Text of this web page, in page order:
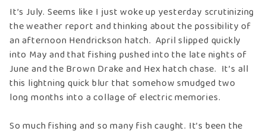
It’s July. Seems like I just woke up yesterday scrutinizing
the weather report and thinking about the possibility of
an afternoon Hendrickson hatch. April slipped quickly
into May and that fishing pushed into the late nights of
June and the Brown Drake and Hex hatch chase. It’s all
this lightning quick blur that somehow smudged two
long months into a collage of electric memories.
So much fishing and so many fish caught. It’s been the